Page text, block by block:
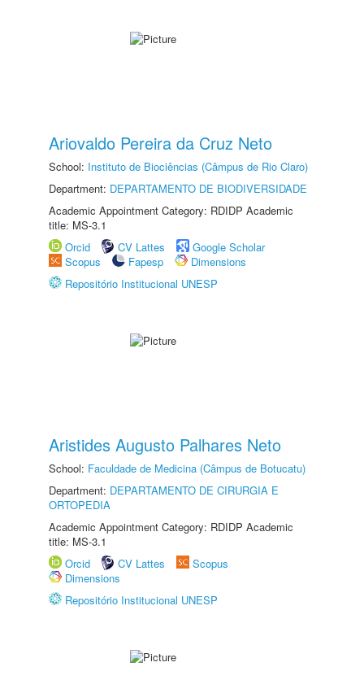
Ariovaldo Pereira da Cruz Neto
School: Instituto de Biociências (Câmpus de Rio Claro)
Department: DEPARTAMENTO DE BIODIVERSIDADE
Academic Appointment Category: RDIDP Academic
title: MS-3.1
Orcid
CV Lattes
Google Scholar
Scopus
Fapesp
Dimensions
Repositório Institucional UNESP
Aristides Augusto Palhares Neto
School: Faculdade de Medicina (Câmpus de Botucatu)
Department: DEPARTAMENTO DE CIRURGIA E
ORTOPEDIA
Academic Appointment Category: RDIDP Academic
title: MS-3.1
Orcid
CV Lattes
Scopus
Dimensions
Repositório Institucional UNESP